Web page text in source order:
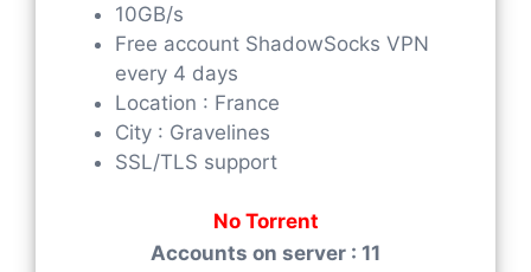
10GB/s
Free account ShadowSocks VPN
every 4 days
Location : France
City : Gravelines
SSL/TLS support
No Torrent
Accounts on server : 11